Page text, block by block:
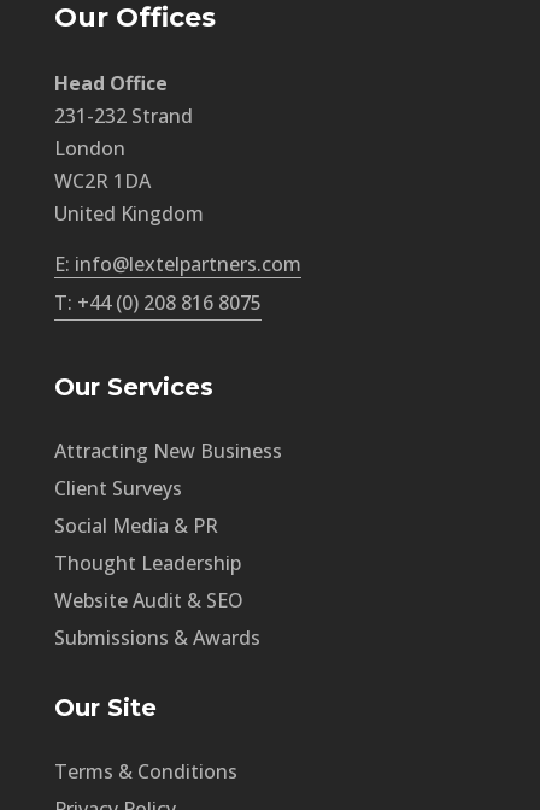
Our Offices
Head Office
231-232 Strand
London
WC2R 1DA
United Kingdom
E: info@lextelpartners.com
T: +44 (0) 208 816 8075
Our Services
Attracting New Business
Client Surveys
Social Media & PR
Thought Leadership
Website Audit & SEO
Submissions & Awards
Our Site
Terms & Conditions